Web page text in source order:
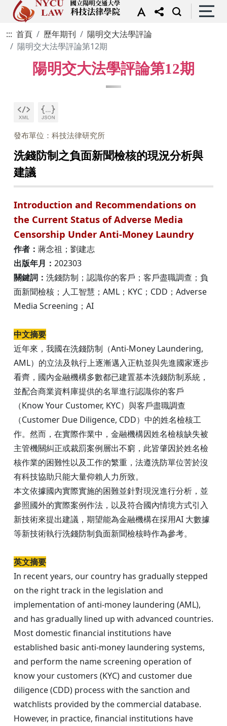
::: 首頁 歷年期刊
陽明交大法學評論
陽明交大法學評論第12期
陽明交大法學評論第12期
發布單位：科技法律研究所
洗錢防制之負面新聞檢核的現況分析與
建議
Introduction and Recommendations on
the Current Status of Adverse Media
Censorship Under Anti-Money Laundry
作者： 蔣念祖；劉建志
出版年月： 202303
關鍵詞： 洗錢防制；認識你的客戶；客戶盡職調查；負
面新聞檢核；人工智慧；AML；KYC；CDD；Adverse
Media Screening；AI
中文摘要
近年來，我國在洗錢防制（Anti-Money Laundering,
AML）的立法及執行上逐漸邁入正軌並與先進國家逐步
看齊，國內金融機構多數都已建置基本洗錢防制系統，
並配合商業資料庫提供的名單進行認識你的客戶
（Know Your Customer, KYC）與客戶盡職調查
（Customer Due Diligence, CDD）中的姓名檢核工
作。然而，在實際作業中，金融機構因姓名檢核缺失被
主管機關糾正或裁罰案例層出不窮，此皆肇因於姓名檢
核作業的困難性以及工作的繁重，法遵洗防單位苦於沒
有科技協助只能大量仰賴人力所致。
本文依據國內實際實施的困難並針對現況進行分析，並
參照國外的實際案例作法，以及符合國內情境方式引入
新技術來提出建議，期望能為金融機構在採用AI 大數據
等新技術執行洗錢防制負面新聞檢核時作為參考。​​​​​​​
英文摘要
In recent years, our country has gradually stepped
on the right track in the legislation and
implementation of anti-money laundering (AML),
and has gradually lined up with advanced countries.
Most domestic financial institutions have
established basic anti-money laundering systems,
and perform the name screening operation of
know your customers (KYC) and customer due
diligence (CDD) process with the sanction and
watchlists provided by the commercial database.
However, in practice, financial institutions have